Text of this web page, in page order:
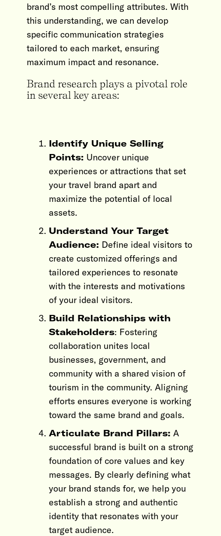
brand’s most compelling attributes. With
this understanding, we can develop
specific communication strategies
tailored to each market, ensuring
maximum impact and resonance.
Brand research plays a pivotal role
in several key areas:
Identify Unique Selling
Points: Uncover unique
experiences or attractions that set
your travel brand apart and
maximize the potential of local
assets.
Understand Your Target
Audience: Define ideal visitors to
create customized offerings and
tailored experiences to resonate
with the interests and motivations
of your ideal visitors.
Build Relationships with
Stakeholders: Fostering
collaboration unites local
businesses, government, and
community with a shared vision of
tourism in the community. Aligning
efforts ensures everyone is working
toward the same brand and goals.
Articulate Brand Pillars: A
successful brand is built on a strong
foundation of core values and key
messages. By clearly defining what
your brand stands for, we help you
establish a strong and authentic
identity that resonates with your
target audience.